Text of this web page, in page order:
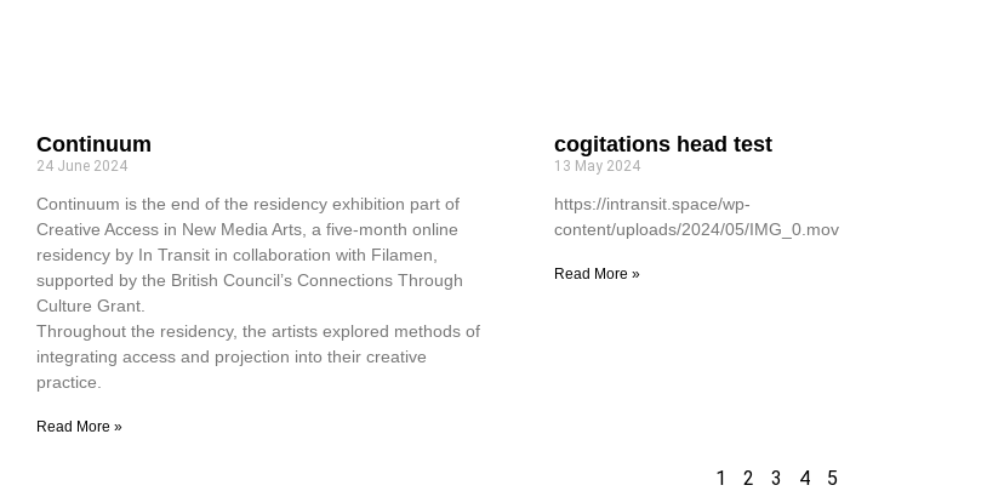
Continuum
24 June 2024
Continuum is the end of the residency exhibition part of
Creative Access in New Media Arts, a five-month online
residency by In Transit in collaboration with Filamen,
supported by the British Council’s Connections Through
Culture Grant.
Throughout the residency, the artists explored methods of
integrating access and projection into their creative
practice.
Read More »
cogitations head test
13 May 2024
https://intransit.space/wp-
content/uploads/2024/05/IMG_0.mov
Read More »
1 2 3 4 5